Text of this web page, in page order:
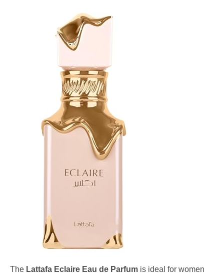
The Lattafa Eclaire Eau de Parfum is ideal for women